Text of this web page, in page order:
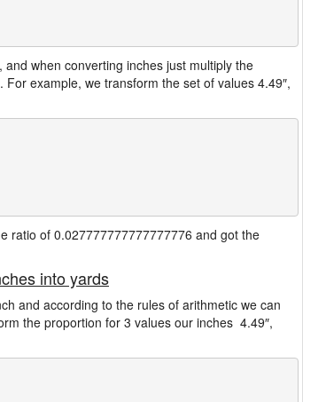
when converting inches just multiply the
example, we transform the set of values 4.49″,
ratio of 0.027777777777777776 and got the
into yards
and according to the rules of arithmetic we can
the proportion for 3 values our inches 4.49″,